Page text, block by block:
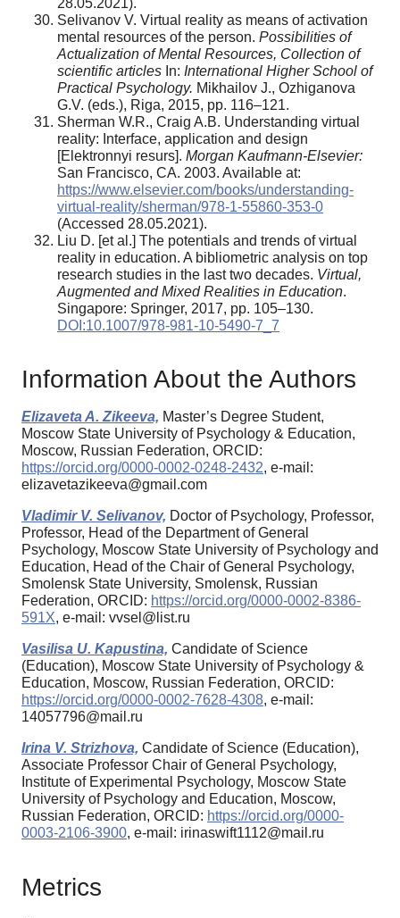
Selivanov V. Virtual reality as means of activation
mental resources of the person. Possibilities of
Actualization of Mental Resources, Collection of
scientific articles In: International Higher School of
Practical Psychology. Mikhailov J., Ozhiganova
G.V. (eds.), Riga, 2015, pp. 116–121.
Sherman W.R., Craig A.B. Understanding virtual
reality: Interface, application and design
[Elektronnyi resurs]. Morgan Kaufmann-Elsevier:
San Francisco, CA. 2003. Available at:
https://www.elsevier.com/books/understanding-
virtual-reality/sherman/978-1-55860-353-0
(Accessed 28.05.2021).
Liu D. [et al.] The potentials and trends of virtual
reality in education. A bibliometric analysis on top
research studies in the last two decades. Virtual,
Augmented and Mixed Realities in Education.
Singapore: Springer, 2017, pp. 105–130.
DOI:10.1007/978-981-10-5490-7_7
Information About the Authors
Elizaveta A. Zikeeva, Master’s Degree Student,
Moscow State University of Psychology & Education,
Moscow, Russian Federation, ORCID:
https://orcid.org/0000-0002-0248-2432, e-mail:
elizavetazikeeva@gmail.com
Vladimir V. Selivanov, Doctor of Psychology, Professor,
Professor, Head of the Department of General
Psychology, Moscow State University of Psychology and
Education, Head of the Chair of General Psychology,
Smolensk State University, Smolensk, Russian
Federation, ORCID: https://orcid.org/0000-0002-8386-
591X, e-mail: vvsel@list.ru
Vasilisa U. Kapustina, Candidate of Science
(Education), Moscow State University of Psychology &
Education, Moscow, Russian Federation, ORCID:
https://orcid.org/0000-0002-7628-4308, e-mail:
14057796@mail.ru
Irina V. Strizhova, Candidate of Science (Education),
Associate Professor Chair of General Psychology,
Institute of Experimental Psychology, Moscow State
University of Psychology and Education, Moscow,
Russian Federation, ORCID: https://orcid.org/0000-
0003-2106-3900, e-mail: irinaswift1112@mail.ru
Metrics